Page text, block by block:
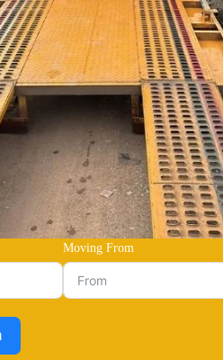
Moving From